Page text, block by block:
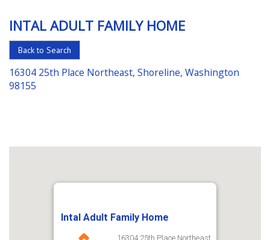
Choice
in
Senior
Housing
INTAL ADULT FAMILY HOME
Back to Search
16304 25th Place Northeast, Shoreline, Washington
98155
Intal Adult Family Home
16304 25th Place Northeast